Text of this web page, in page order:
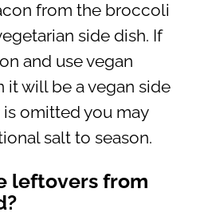
from the broccoli
side dish. If
and use vegan
it will be a vegan side
omitted you may
salt to season.
leftovers from